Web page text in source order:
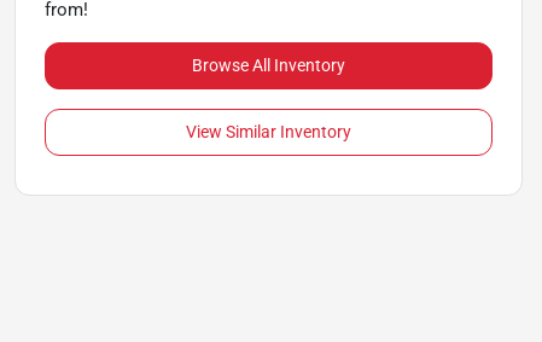
from!
Browse All Inventory
View Similar Inventory